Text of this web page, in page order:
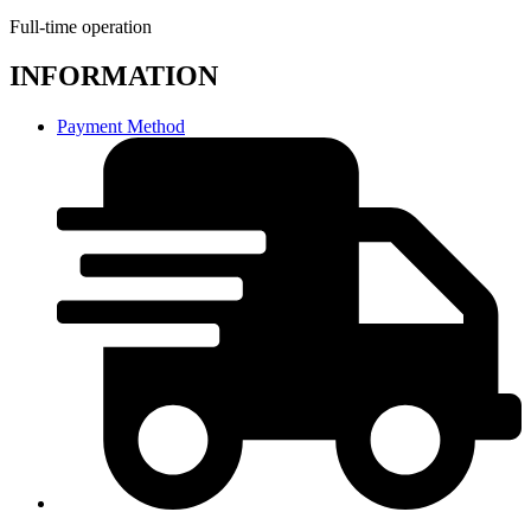
Full-time operation
INFORMATION
Payment Method